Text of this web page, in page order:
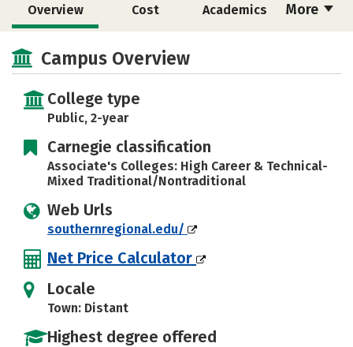
More
Overview Cost Academics
Safety
Campus Overview
College type
Public, 2-year
Carnegie classification
Associate's Colleges: High Career & Technical-
Mixed Traditional/Nontraditional
Web Urls
southernregional.edu/
Net Price Calculator
Locale
Town: Distant
Highest degree offered